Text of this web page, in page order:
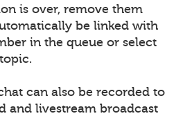
is over, remove them
be linked with
in the queue or select
can also be recorded to
and livestream broadcast